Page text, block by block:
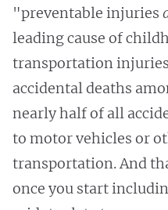
"preventable injuries
leading cause of
transportation
accidental deaths
nearly half of all
to motor vehicles or
transportation. And
once you start